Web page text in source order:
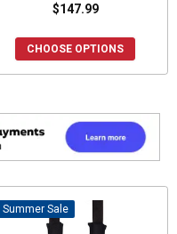
$147.99
CHOOSE OPTIONS
Sale